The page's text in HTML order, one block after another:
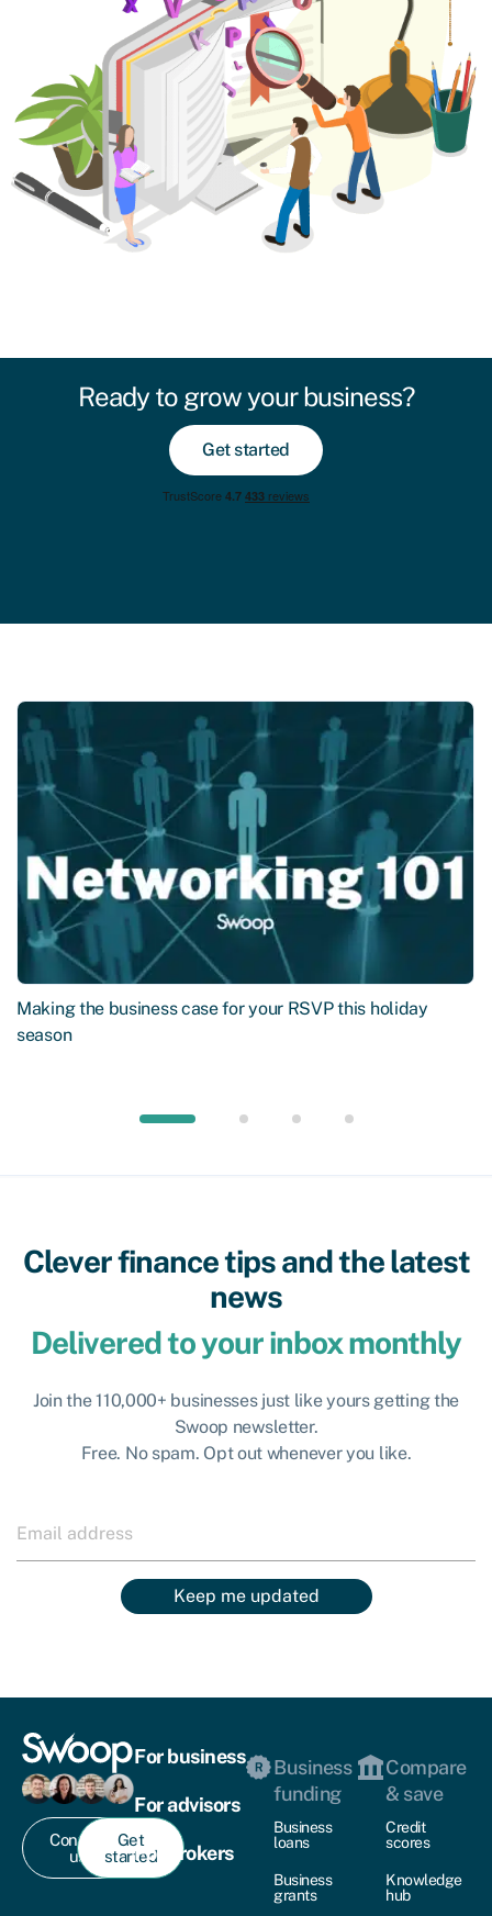
Ready to grow your business?
Get started
Making the business case for your RSVP this holiday
season
Clever finance tips and the latest
news
Delivered to your inbox monthly
Join the 110,000+ businesses just like yours getting the
Swoop newsletter.
Free. No spam. Opt out whenever you like.
Keep me updated
Contact
us
Get
started
For business
For advisors
For brokers
Business
funding
Business
loans
Business
grants
Compare
& save
Credit
scores
Knowledge
hub